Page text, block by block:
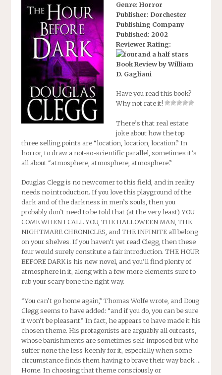
Genre: Horror
Publisher: Dorchester
Publishing Company
Published: 2002
Reviewer Rating:
Book Review by William
D. Gagliani
Have you read this book?
Why not rate it!
There’s that real estate
joke about how the top
three selling points are “location, location, location.” In
horror, to draw a not-so-scientific parallel, sometimes it’s
all about “atmosphere, atmosphere, atmosphere.”
Douglas Clegg is no newcomer to this field, and in reality
needs no introduction. If you love this playground of the
dark and of the darkness in men’s souls, then you
probably don’t need to be told that (at the very least) YOU
COME WHEN I CALL YOU, THE HALLOWEEN MAN, THE
NIGHTMARE CHRONICLES, and THE INFINITE all belong
on your shelves. If you haven’t yet read Clegg, then these
four would surely constitute a fair introduction. THE HOUR
BEFORE DARKis his new novel, and you’ll find plenty of
atmosphere in it, along with a few more elements sure to
rub your scary bone the right way.
“You can’t go home again,” Thomas Wolfe wrote, and Doug
Clegg seems to have added: “and if you do, you can be sure
it won’t be pleasant.” In fact, he appears to have made it his
chosen theme. His protagonists are arguably all outcasts,
whose banishments are sometimes self-imposed but who
suffer none the less keenly for it, especially when some
circumstance finds them having to brave their way back …
Home. In choosing that theme consciously or